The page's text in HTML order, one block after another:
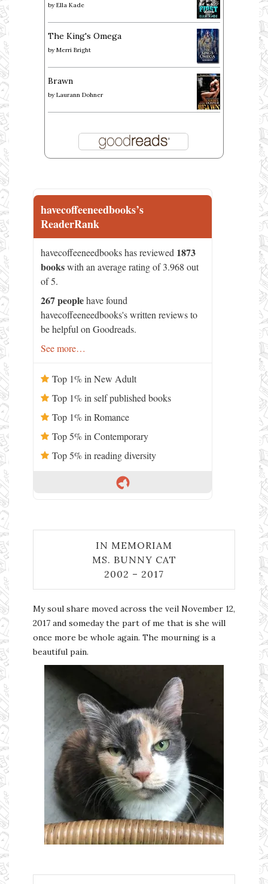
by Ella Kade
The King's Omega
by Merri Bright
Brawn
by Laurann Dohner
havecoffeeneedbooks’s
ReaderRank
havecoffeeneedbooks has reviewed 1873
bookswith an average rating of 3.968 out
of 5.
267 peoplehave found
havecoffeeneedbooks's written reviews to
be helpful on Goodreads.
See more…
Top 1% in New Adult
Top 1% in self published books
Top 1% in Romance
Top 5% in Contemporary
Top 5% in reading diversity
IN MEMORIAM
MS. BUNNY CAT
2002 – 2017
My soul share moved across the veil November 12,
2017 and someday the part of me that is she will
once more be whole again. The mourning is a
beautiful pain.